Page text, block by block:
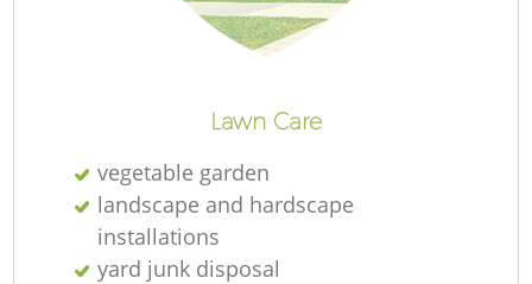
Lawn Care
vegetable garden
landscape and hardscape
installations
yard junk disposal